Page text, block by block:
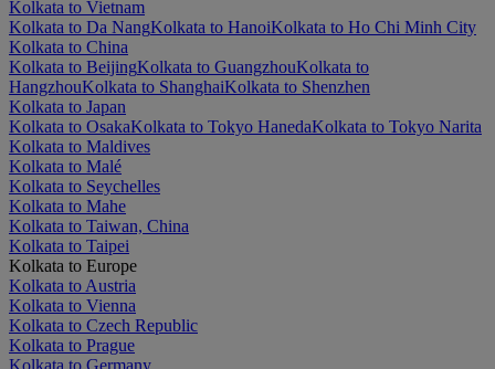
Kolkata to Vietnam
Kolkata to Da NangKolkata to HanoiKolkata to Ho Chi Minh City
Kolkata to China
Kolkata to BeijingKolkata to GuangzhouKolkata to
HangzhouKolkata to ShanghaiKolkata to Shenzhen
Kolkata to Japan
Kolkata to OsakaKolkata to Tokyo HanedaKolkata to Tokyo Narita
Kolkata to Maldives
Kolkata to Malé
Kolkata to Seychelles
Kolkata to Mahe
Kolkata to Taiwan, China
Kolkata to Taipei
Kolkata to Europe
Kolkata to Austria
Kolkata to Vienna
Kolkata to Czech Republic
Kolkata to Prague
Kolkata to Germany